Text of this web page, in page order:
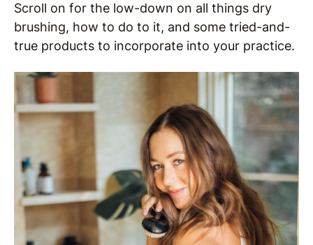
Scroll on for the low-down on all things dry
brushing, how to do to it, and some tried-and-
true products to incorporate into your practice.